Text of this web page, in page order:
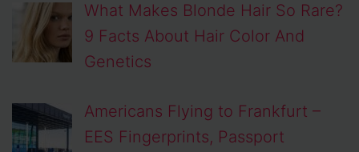
What Makes Blonde Hair So Rare?
9 Facts About Hair Color And
Genetics
Americans Flying to Frankfurt –
EES Fingerprints, Passport